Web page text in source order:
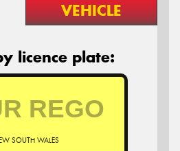
VEHICLE
licence plate:
SOUTH WALES